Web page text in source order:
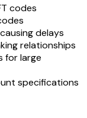
codes
delays
relationships
for large
specifications